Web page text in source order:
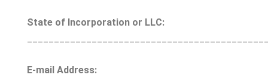
State of Incorporation or LLC:
E-mail Address: